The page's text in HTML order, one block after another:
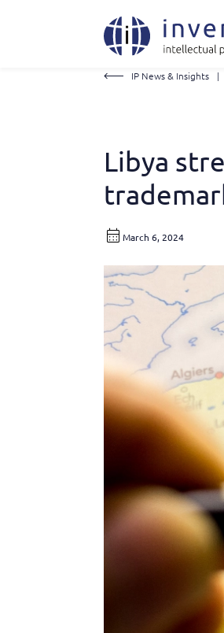
IP News & Insights |
Libya
March 6, 2024